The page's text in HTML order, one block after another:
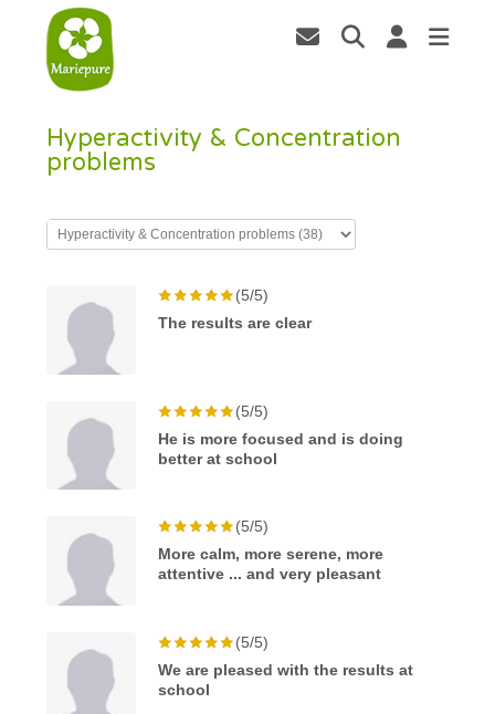
Hyperactivity & Concentration
problems
(5/5)
The results are clear
(5/5)
He is more focused and is doing
better at school
(5/5)
More calm, more serene, more
attentive ... and very pleasant
(5/5)
We are pleased with the results at
school